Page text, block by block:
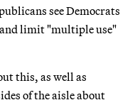
see Democrats
and limit "multiple use"
this, as well as
of the aisle about